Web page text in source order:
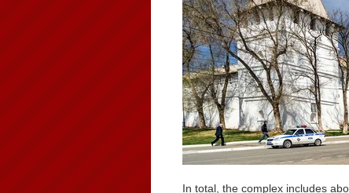
In total, the complex includes